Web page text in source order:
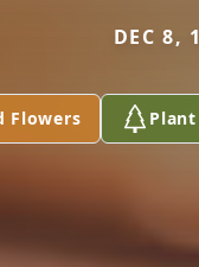
DEC 8,
Flowers Plant